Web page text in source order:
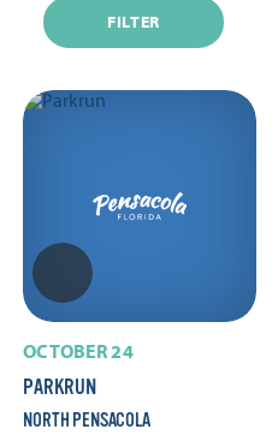
FILTER
OCTOBER 24
PARKRUN
NORTH PENSACOLA